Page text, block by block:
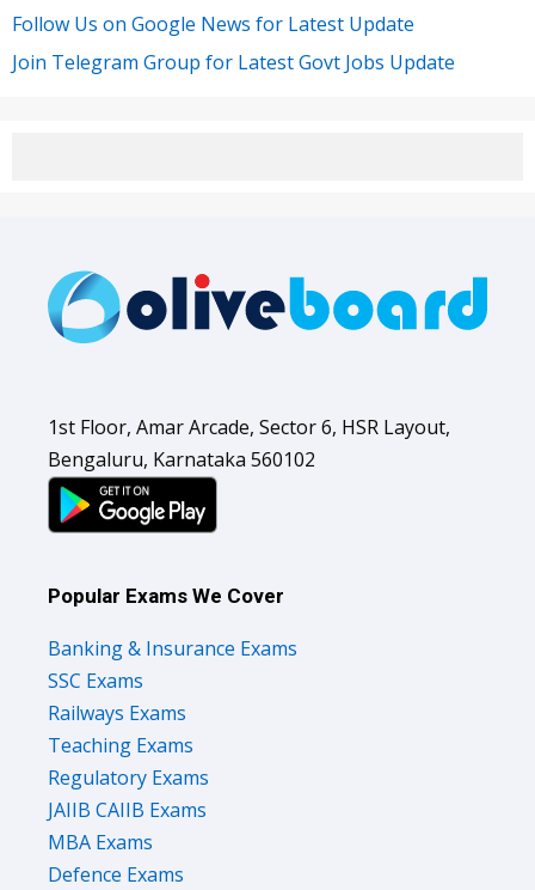
Follow Us on Google News for Latest Update
Join Telegram Group for Latest Govt Jobs Update
1st Floor, Amar Arcade, Sector 6, HSR Layout,
Bengaluru, Karnataka 560102
Popular Exams We Cover
Banking & Insurance Exams
SSC Exams
Railways Exams
Teaching Exams
Regulatory Exams
JAIIB CAIIB Exams
MBA Exams
Defence Exams